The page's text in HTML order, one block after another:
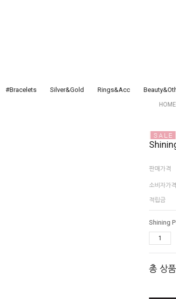
#Bracelets Silver&Gold Rings&Acc
HOME
판매가격
소비자가격
적립금
총 상